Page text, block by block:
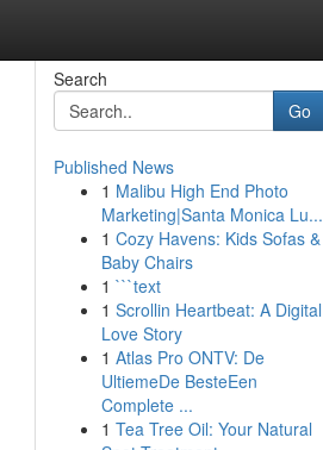
Search
Go
Published News
1 Malibu High End Photo
Marketing|Santa Monica Lu...
1 Cozy Havens: Kids Sofas &
Baby Chairs
1 ```text
1 Scrollin Heartbeat: A Digital
Love Story
1 Atlas Pro ONTV: De
UltiemeDe BesteEen
Complete ...
1 Tea Tree Oil: Your Natural